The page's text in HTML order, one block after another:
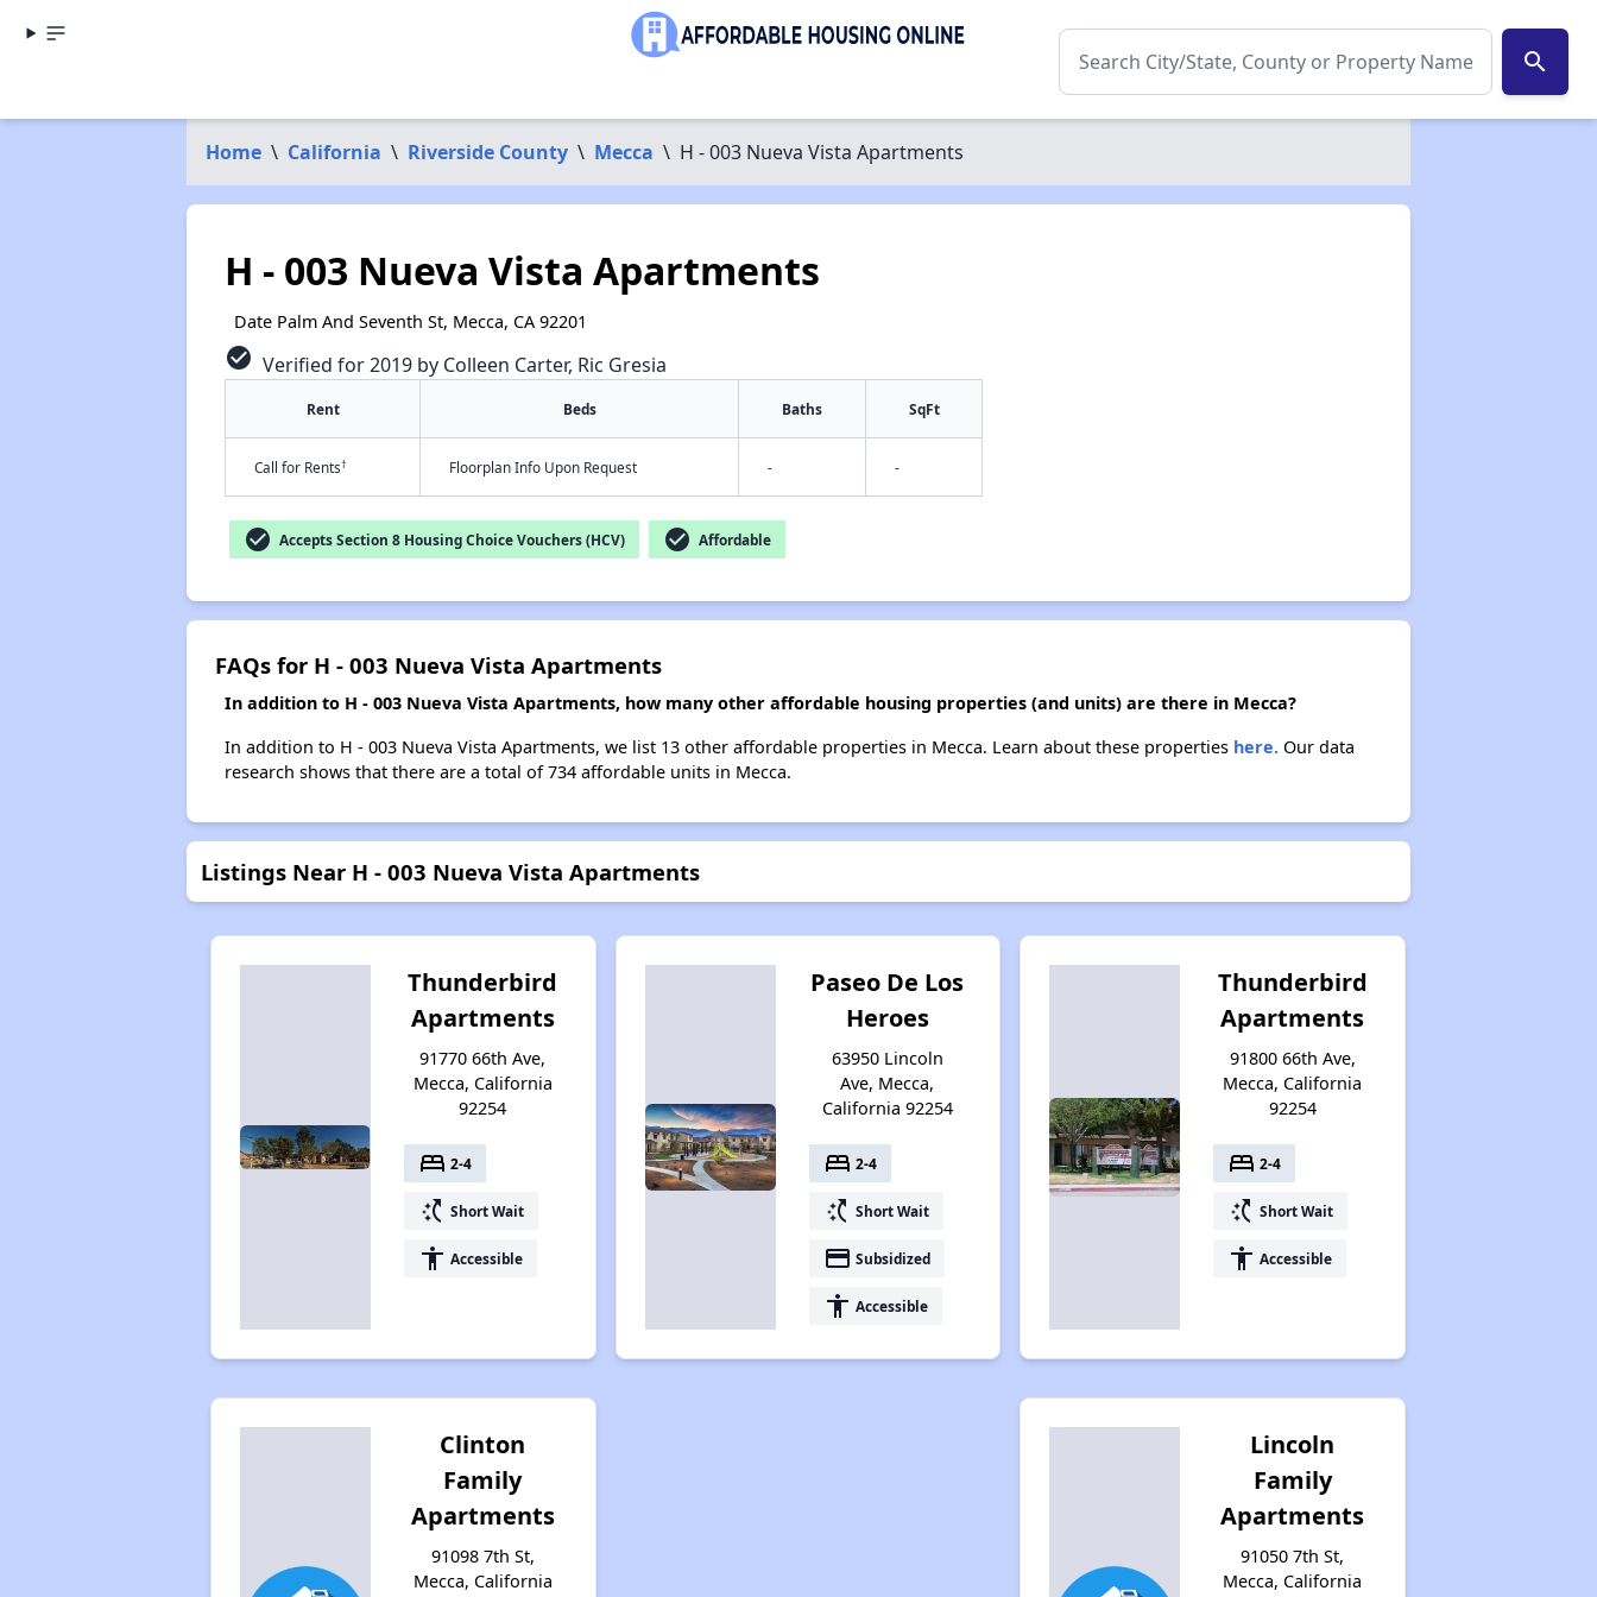
search
Home \ California \ Riverside County \ Mecca \ H - 003 Nueva Vista Apartments
H - 003 Nueva Vista Apartments
Date Palm And Seventh St, Mecca, CA 92201
check_circle Verified for 2019 by Colleen Carter, Ric Gresia
Rent Beds Baths SqFt
Call for Rents† Floorplan Info Upon Request - -
check_circle Accepts Section 8 Housing Choice Vouchers (HCV) check_circle Affordable
FAQs for H - 003 Nueva Vista Apartments
In addition to H - 003 Nueva Vista Apartments, how many other affordable housing properties (and units) are there in Mecca?
In addition to H - 003 Nueva Vista Apartments, we list 13 other affordable properties in Mecca. Learn about these properties here.Our data
research shows that there are a total of 734 affordable units in Mecca.
Listings Near H - 003 Nueva Vista Apartments
Thunderbird
Apartments
91770 66th Ave,
Mecca, California
92254
bed 2-4
switch_access_shortcut Short Wait
accessibility Accessible
Paseo De Los
Heroes
63950 Lincoln
Ave, Mecca,
California 92254
bed 2-4
switch_access_shortcut Short Wait
payment Subsidized
accessibility Accessible
Thunderbird
Apartments
91800 66th Ave,
Mecca, California
92254
bed 2-4
switch_access_shortcut Short Wait
accessibility Accessible
Clinton
Family
Apartments
91098 7th St,
Mecca, California
Lincoln
Family
Apartments
91050 7th St,
Mecca, California